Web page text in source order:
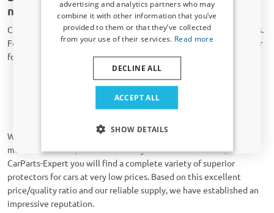
nearly all brands
CarParts-Expert offers a wide range of high-quality car accessories.
For example, we can provide you with a door protector for your car
for brands, such as:
We provide an extensive door protector range for the car brands
mentioned above, but also for many other brands. Hence, at
CarParts-Expert you will find a complete variety of superior
protectors for cars at very low prices. Based on this excellent
price/quality ratio and our reliable supply, we have established an
impressive reputation.
advertising and analytics partners who may
combine it with other information that you’ve
provided to them or that they’ve collected
from your use of their services. Read more
ACCEPT ALL
DECLINE ALL
SHOW DETAILS
Sign up for our newsletter now and take
advantage. Your discount is valid for 3 days.
Email address